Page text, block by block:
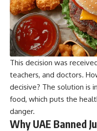
This decision was
teachers, and doctors.
decisive? The solution is
food, which puts the
danger.
Why UAE Banned